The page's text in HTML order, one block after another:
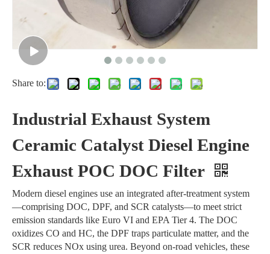
Share to:
Industrial Exhaust System
Ceramic Catalyst Diesel Engine
Exhaust POC DOC Filter
Modern diesel engines use an integrated after-treatment system
—comprising DOC, DPF, and SCR catalysts—to meet strict
emission standards like Euro VI and EPA Tier 4. The DOC
oxidizes CO and HC, the DPF traps particulate matter, and the
SCR reduces NOx using urea. Beyond on-road vehicles, these